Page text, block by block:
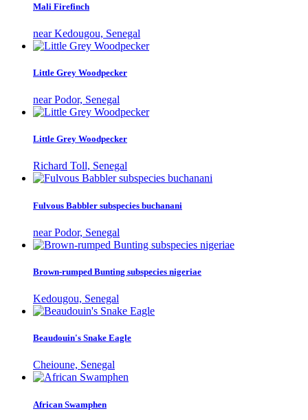
Mali Firefinch
near Kedougou, Senegal
Little Grey Woodpecker
near Podor, Senegal
Little Grey Woodpecker
Richard Toll, Senegal
Fulvous Babbler subspecies buchanani
near Podor, Senegal
Brown-rumped Bunting subspecies nigeriae
Kedougou, Senegal
Beaudouin's Snake Eagle
Cheioune, Senegal
African Swamphen